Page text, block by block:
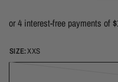
SIZE:XXS